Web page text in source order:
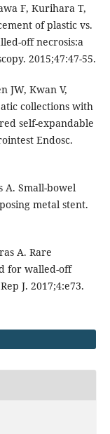
F, Kurihara T,
of plastic vs.
off necrosis:a
2015;47:47-55.
JW, Kwan V,
collections with
self-expandable
Endosc.
A. Small-bowel
metal stent.
A. Rare
for walled-off
J. 2017;4:e73.